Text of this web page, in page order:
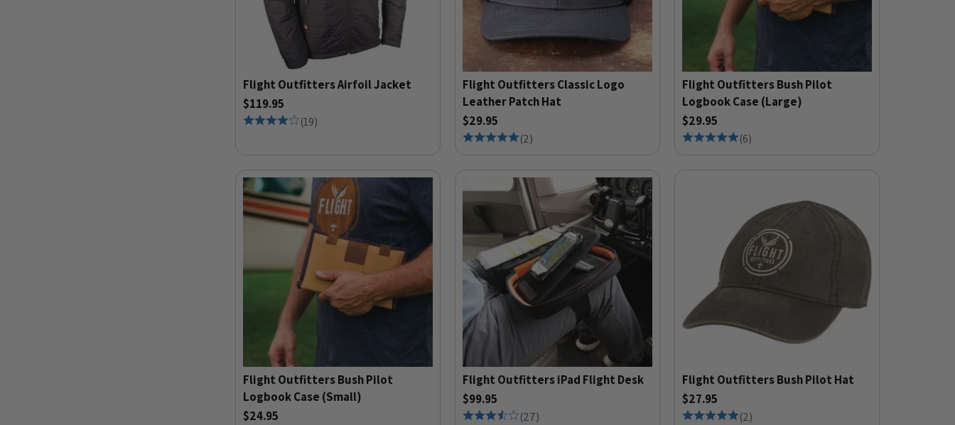
Flight Outfitters Airfoil Jacket
$119.95
(19)
Flight Outfitters Classic Logo
Leather Patch Hat
$29.95
(2)
Flight Outfitters Bush Pilot
Logbook Case (Large)
$29.95
(6)
Flight Outfitters Bush Pilot
Logbook Case (Small)
$24.95
Flight Outfitters iPad Flight Desk
$99.95
(27)
Flight Outfitters Bush Pilot Hat
$27.95
(2)